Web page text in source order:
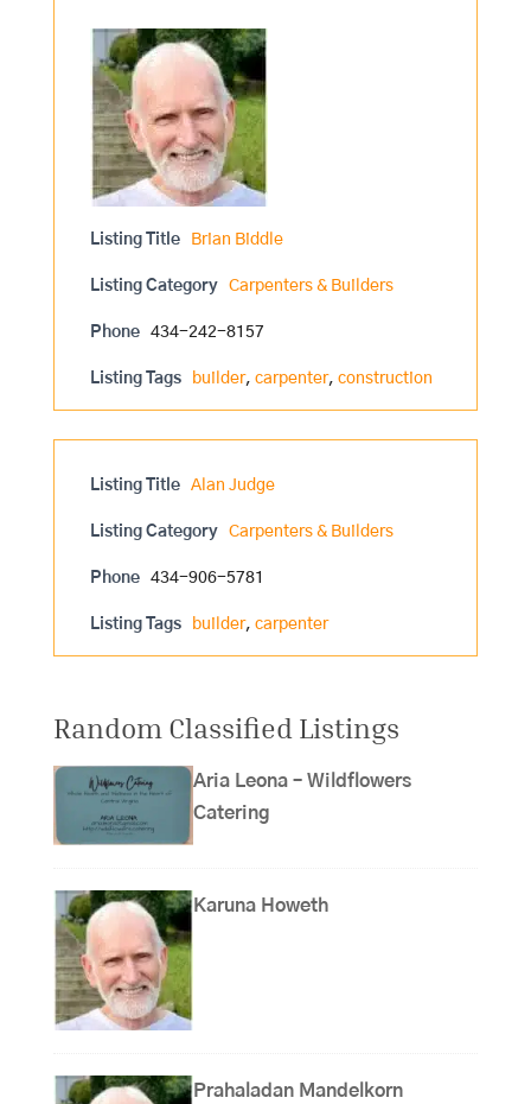
Listing Title Brian Biddle
Listing Category Carpenters & Builders
Phone 434-242-8157
Listing Tags builder, carpenter, construction
Listing Title Alan Judge
Listing Category Carpenters & Builders
Phone 434-906-5781
Listing Tags builder, carpenter
Random Classified Listings
Aria Leona – Wildflowers
Catering
Karuna Howeth
Prahaladan Mandelkorn